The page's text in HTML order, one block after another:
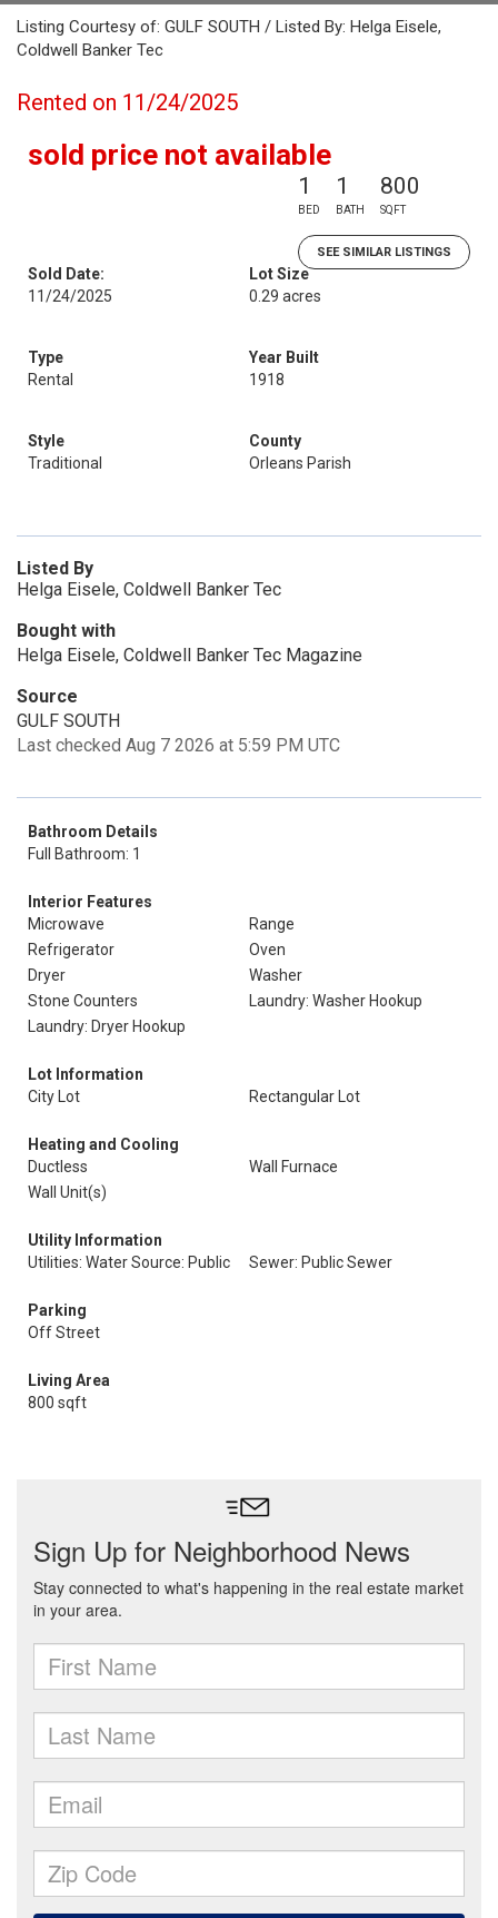
Listing Courtesy of: GULF SOUTH / Listed By: Helga Eisele,
Coldwell Banker Tec
Rented on 11/24/2025
sold price not available
1
BED
1
BATH
800
SQFT
SEE SIMILAR LISTINGS
Sold Date:
11/24/2025
Lot Size
0.29 acres
Type
Rental
Year Built
1918
Style
Traditional
County
Orleans Parish
Listed By
Helga Eisele, Coldwell Banker Tec
Bought with
Helga Eisele, Coldwell Banker Tec Magazine
Source
GULF SOUTH
Last checked Aug 7 2026 at 5:59 PM UTC
Bathroom Details
Full Bathroom: 1
Interior Features
Microwave
Range
Refrigerator
Oven
Dryer
Washer
Stone Counters
Laundry: Washer Hookup
Laundry: Dryer Hookup
Lot Information
City Lot
Rectangular Lot
Heating and Cooling
Ductless
Wall Furnace
Wall Unit(s)
Utility Information
Utilities: Water Source: Public
Sewer: Public Sewer
Parking
Off Street
Living Area
800 sqft